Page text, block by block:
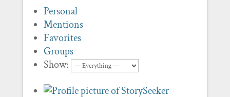
Personal
Mentions
Favorites
Groups
Show: